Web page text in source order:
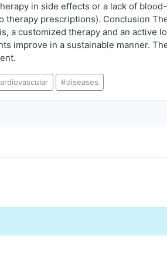
in side effects or a lack of
therapy prescriptions). Conclusion
a customized therapy and an active
improve in a sustainable manner.
diseases